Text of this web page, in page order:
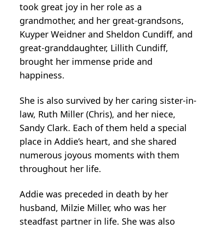
took great joy in her role as a
grandmother, and her great-grandsons,
Kuyper Weidner and Sheldon Cundiff, and
great-granddaughter, Lillith Cundiff,
brought her immense pride and
happiness.
She is also survived by her caring sister-in-
law, Ruth Miller (Chris), and her niece,
Sandy Clark. Each of them held a special
place in Addie’s heart, and she shared
numerous joyous moments with them
throughout her life.
Addie was preceded in death by her
husband, Milzie Miller, who was her
steadfast partner in life. She was also